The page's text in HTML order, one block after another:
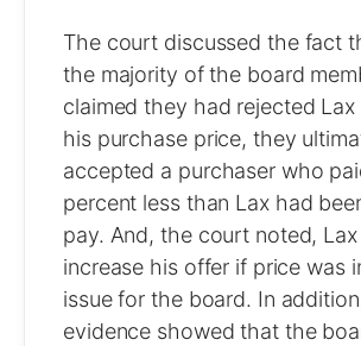
The court discussed the fact
the majority of the board
claimed they had rejected
his purchase price, they
accepted a purchaser who
percent less than Lax had
pay. And, the court noted,
increase his offer if price was
issue for the board. In
evidence showed that the